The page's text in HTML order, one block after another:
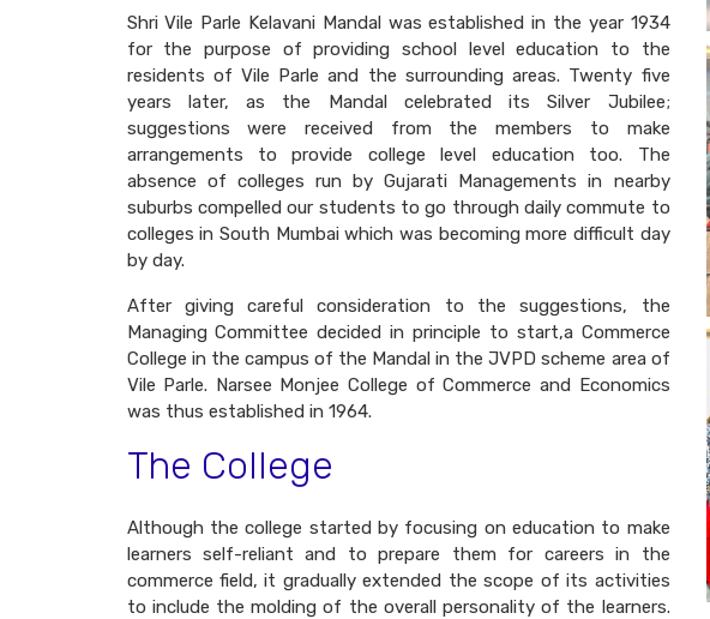
Shri Vile Parle Kelavani Mandal was established in the year 1934
for the purpose of providing school level education to the
residents of Vile Parle and the surrounding areas. Twenty five
years later, as the Mandal celebrated its Silver Jubilee;
suggestions were received from the members to make
arrangements to provide college level education too. The
absence of colleges run by Gujarati Managements in nearby
suburbs compelled our students to go through daily commute to
colleges in South Mumbai which was becoming more difficult day
by day.
After giving careful consideration to the suggestions, the
Managing Committee decided in principle to start,a Commerce
College in the campus of the Mandal in the JVPD scheme area of
Vile Parle. Narsee Monjee College of Commerce and Economics
was thus established in 1964.
The College
Although the college started by focusing on education to make
learners self-reliant and to prepare them for careers in the
commerce field, it gradually extended the scope of its activities
to include the molding of the overall personality of the learners.